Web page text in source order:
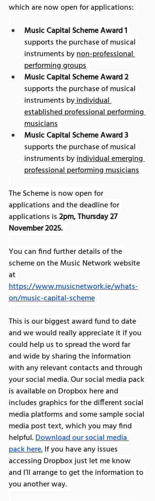
which are now open for applications:
Music Capital Scheme Award 1
supports the purchase of musical
instruments by non-professional
performing groups
Music Capital Scheme Award 2
supports the purchase of musical
instruments by individual
established professional performing
musicians
Music Capital Scheme Award 3
supports the purchase of musical
instruments by individual emerging
professional performing musicians
The Scheme is now open for
applications and the deadline for
applications is 2pm, Thursday 27
November 2025.
You can find further details of the
scheme on the Music Network website
at
https://www.musicnetwork.ie/whats-
on/music-capital-scheme
This is our biggest award fund to date
and we would really appreciate it if you
could help us to spread the word far
and wide by sharing the information
with any relevant contacts and through
your social media. Our social media pack
is available on Dropbox here and
includes graphics for the different social
media platforms and some sample social
media post text, which you may find
helpful.Download our social media
pack here. If you have any issues
accessing Dropbox just let me know
and I’ll arrange to get the information to
you another way.